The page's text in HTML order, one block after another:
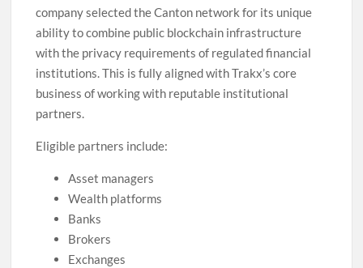
company selected the Canton network for its unique
ability to combine public blockchain infrastructure
with the privacy requirements of regulated financial
institutions. This is fully aligned with Trakx’s core
business of working with reputable institutional
partners.
Eligible partners include:
Asset managers
Wealth platforms
Banks
Brokers
Exchanges